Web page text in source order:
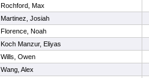
Rochford, Max
Martinez, Josiah
Florence, Noah
Koch Manzur, Eliyas
Wills, Owen
Wang, Alex